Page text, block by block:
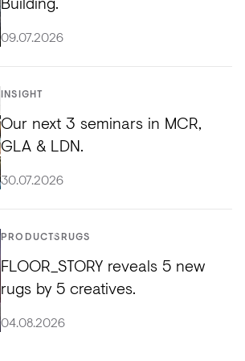
09.07.2026
INSIGHT
Our next 3 seminars in MCR,
GLA & LDN.
30.07.2026
PRODUCTSRUGS
FLOOR_STORY reveals 5 new
rugs by 5 creatives.
04.08.2026